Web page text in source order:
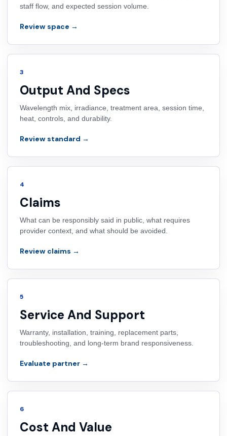
staff flow, and expected session volume.
Review space →
3
Output And Specs
Wavelength mix, irradiance, treatment area, session time,
heat, controls, and durability.
Review standard →
4
Claims
What can be responsibly said in public, what requires
provider context, and what should be avoided.
Review claims →
5
Service And Support
Warranty, installation, training, replacement parts,
troubleshooting, and long-term brand responsiveness.
Evaluate partner →
6
Cost And Value